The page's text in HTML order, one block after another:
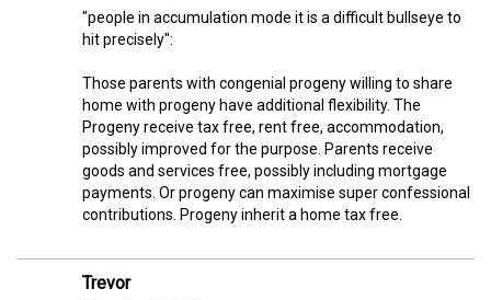
"people in accumulation mode it is a difficult bullseye to
hit precisely":
Those parents with congenial progeny willing to share
home with progeny have additional flexibility. The
Progeny receive tax free, rent free, accommodation,
possibly improved for the purpose. Parents receive
goods and services free, possibly including mortgage
payments. Or progeny can maximise super confessional
contributions. Progeny inherit a home tax free.
Trevor